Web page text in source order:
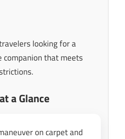
looking for a
that meets
a Glance
on carpet and